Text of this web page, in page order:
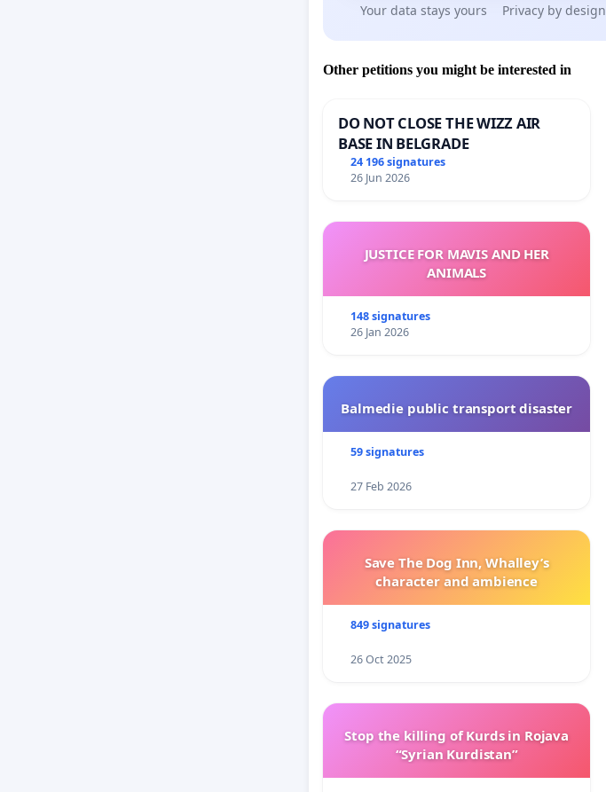
Your data stays yours Privacy by design
Other petitions you might be interested in
DO NOT CLOSE THE WIZZ AIR
BASE IN BELGRADE
24 196 signatures
26 Jun 2026
JUSTICE FOR MAVIS AND HER
ANIMALS
148 signatures
26 Jan 2026
Balmedie public transport disaster
59 signatures
27 Feb 2026
Save The Dog Inn, Whalley’s
character and ambience
849 signatures
26 Oct 2025
Stop the killing of Kurds in Rojava
“Syrian Kurdistan”